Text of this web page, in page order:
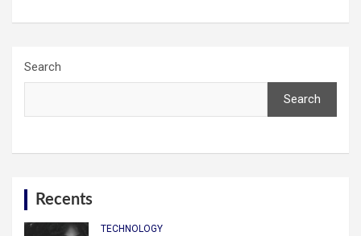
Search
Search
Recents
TECHNOLOGY